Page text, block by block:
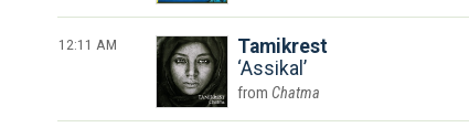
12:11 AM
Tamikrest
Assikal
Chatma